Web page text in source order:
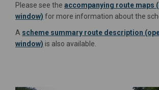
Please see the accompanying route maps
window) for more information about the
A scheme summary route description
window) is also available.